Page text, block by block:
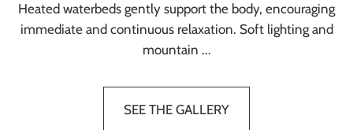
Heated waterbeds gently support the body, encouraging
immediate and continuous relaxation. Soft lighting and
mountain ...
SEE THE GALLERY